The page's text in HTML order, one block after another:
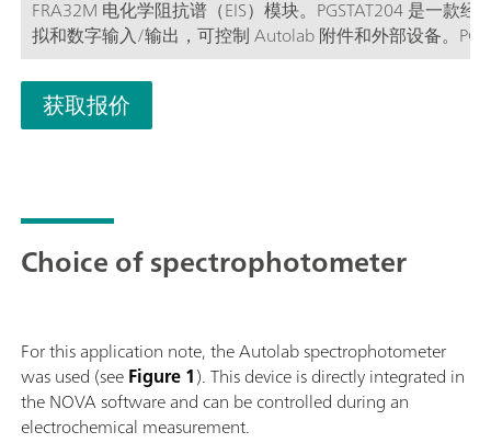
FRA32M 电化学阻抗谱（EIS）模块。PGSTAT204 是一款
拟和数字输入/输出，可控制 Autolab 附件和外部设备。
软件联用，可用于大多数标准电化学技术。
获取报价
Choice of spectrophotometer
For this application note, the Autolab spectrophotometer
was used (seeFigure 1). This device is directly integrated in
the NOVA software and can be controlled during an
electrochemical measurement.